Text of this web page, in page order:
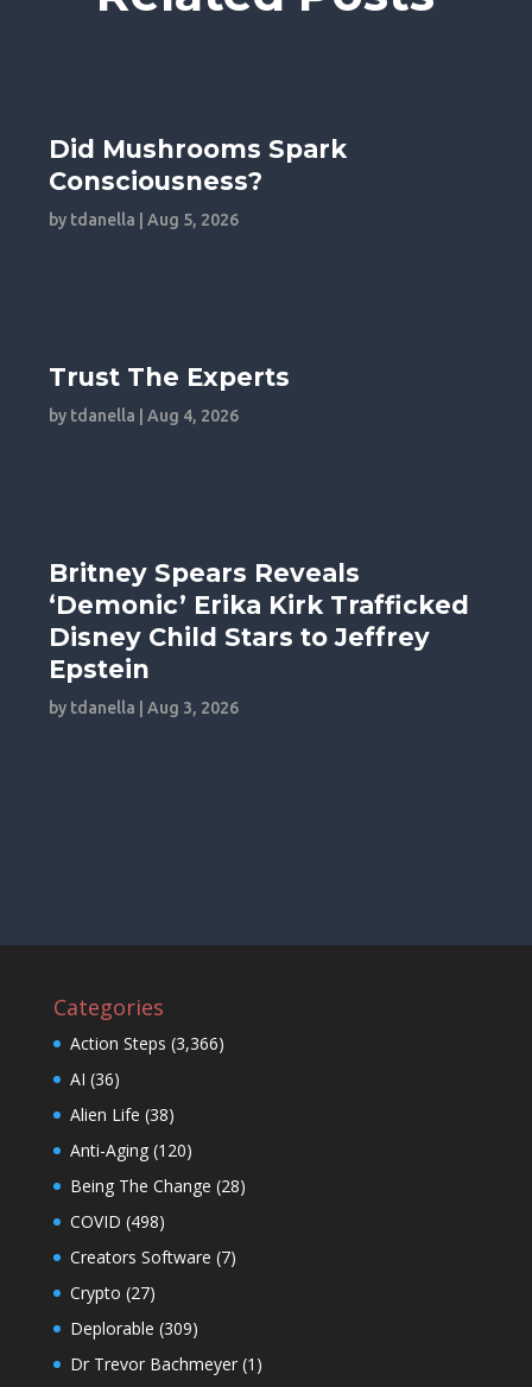
Did Mushrooms Spark
Consciousness?
by tdanella |Aug 5, 2026
Trust The Experts
by tdanella |Aug 4, 2026
Britney Spears Reveals
‘Demonic’ Erika Kirk Trafficked
Disney Child Stars to Jeffrey
Epstein
by tdanella |Aug 3, 2026
Categories
Action Steps (3,366)
AI (36)
Alien Life (38)
Anti-Aging(120)
Being The Change (28)
COVID (498)
Creators Software (7)
Crypto (27)
Deplorable (309)
Dr Trevor Bachmeyer(1)